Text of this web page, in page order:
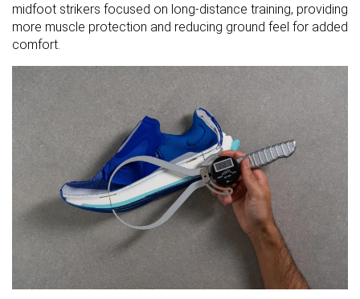
midfoot strikers focused on long-distance training, providing
more muscle protection and reducing ground feel for added
comfort.